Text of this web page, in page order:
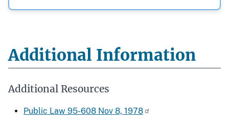
Additional Information
Additional Resources
Public Law 95-608 Nov 8, 1978